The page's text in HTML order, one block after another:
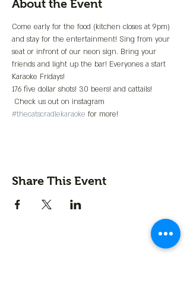
About the Event
Come early for the food (kitchen closes at 9pm)
and stay for the entertainment! Sing from your
seat or infront of our neon sign. Bring your
friends and light up the bar! Everyones a start
Karaoke Fridays!
176 five dollar shots! 30 beers! and cattails!
Check us out on instagram
#thecatscradlekaraoke for more!
Share This Event